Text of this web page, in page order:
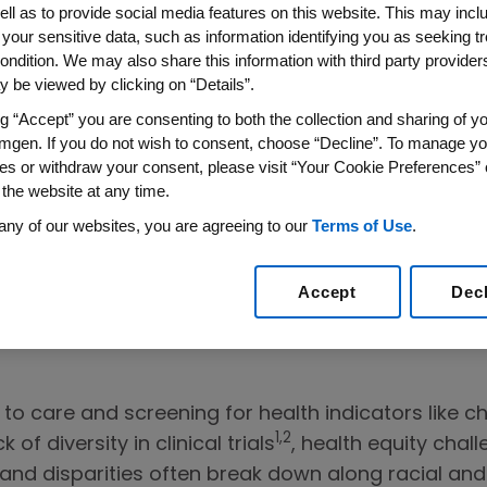
and
Health
disparities in
trials atThe
care and screening for health indicators like
of diversity in clinical trials 1,2, health equity
disparities often break down along racial
as to provide social media features on this website. This may
sensitive data, such as information identifying you as seeking
We may also share this information with third party
be viewed by clicking on “Details”.
“Accept” you are consenting to both the collection and sharing of
If you do not wish to consent, choose “Decline”. To manage
or withdraw your consent, please visit “Your Cookie Preferences”
website at any time.
of our websites, you are agreeing to our Terms of Use.
Accept